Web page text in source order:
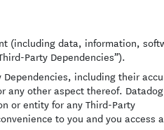
(including data, information,
Party Dependencies”).
including their
other aspect thereof.
or entity for any Third-Party
to you and you access